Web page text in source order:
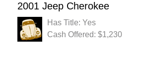
2001 Jeep Cherokee
Has Title: Yes
Cash Offered: $1,230